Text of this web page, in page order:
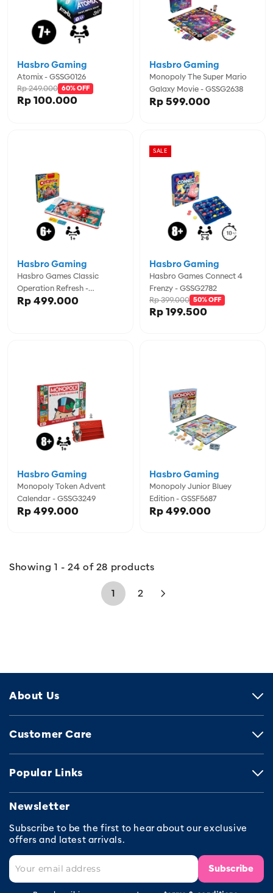
Atomix - GSSG0126
Hasbro Gaming
Rp 100.000
Rp 249.000 60% OFF
Monopoly The Super Mario
Galaxy Movie - GSSG2638
Hasbro Gaming
Rp 599.000
Hasbro Games Classic
Operation Refresh -
GSSG0951
Hasbro Gaming
Rp 499.000
SALE
Hasbro Games Connect 4
Frenzy - GSSG2782
Hasbro Gaming
Rp 199.500
Rp 399.000 50% OFF
Monopoly Token Advent
Calendar - GSSG3249
Hasbro Gaming
Rp 499.000
Monopoly Junior Bluey
Edition - GSSF5687
Hasbro Gaming
Rp 499.000
Showing 1 - 24 of 28 products
1 2
About Us
Customer Care
Popular Links
Newsletter
Subscribe to be the first to hear about our exclusive
offers and latest arrivals.
Subscribe